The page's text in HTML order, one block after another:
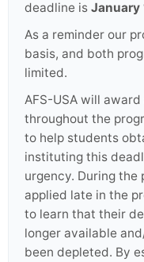
deadline is January
As a reminder our
basis, and both
limited.
AFS-USA will
throughout the
to help students
instituting this
urgency. During
applied late in the
to learn that their
longer available
been depleted. By